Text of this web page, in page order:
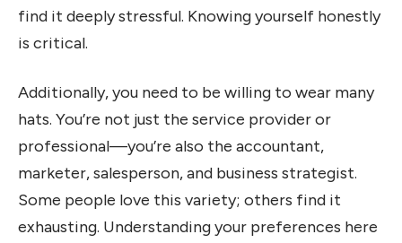
find it deeply stressful. Knowing yourself honestly
is critical.
Additionally, you need to be willing to wear many
hats. You’re not just the service provider or
professional—you’re also the accountant,
marketer, salesperson, and business strategist.
Some people love this variety; others find it
exhausting. Understanding your preferences here